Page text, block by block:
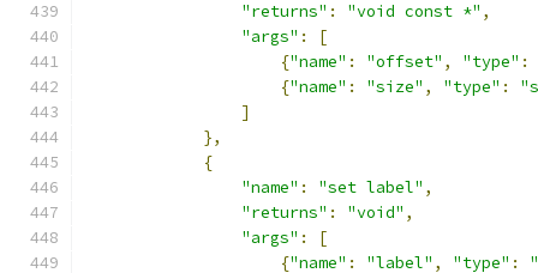
"returns" : "void const *" ,
"args" :
[
{"name" : "offset" , "type" :
{"name" : "size" , "type" :
]
},
{
"name" : "set label" ,
"returns" : "void" ,
"args" :
[
{"name" : "label" , "type" :